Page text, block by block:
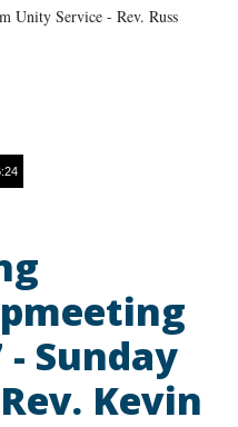
Unity Service - Rev. Russ
- Sunday
Kevin